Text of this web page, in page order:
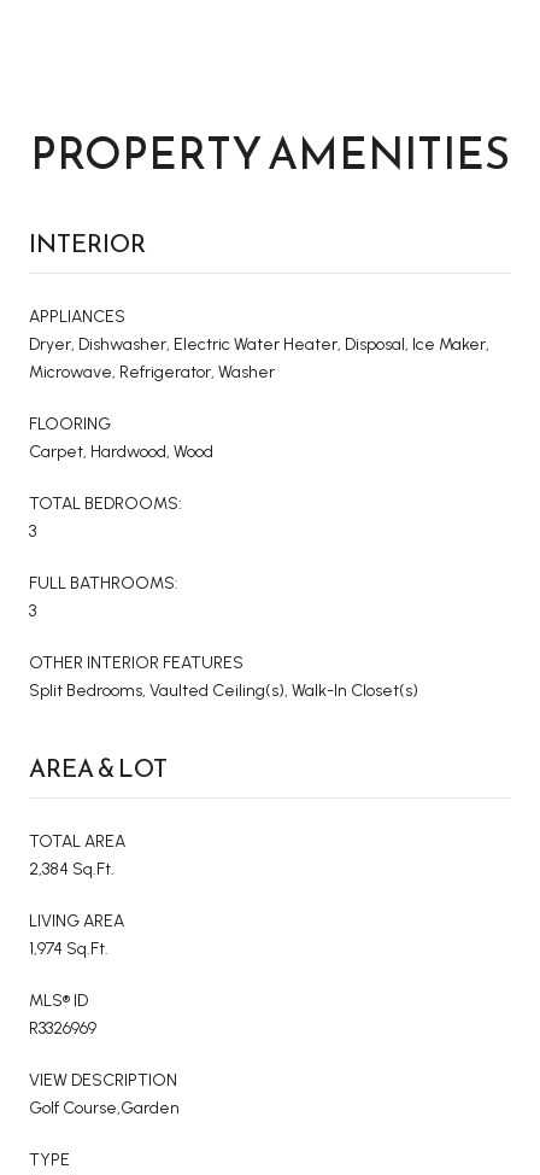
PROPERTY AMENITIES
INTERIOR
APPLIANCES
Dryer, Dishwasher, Electric Water Heater, Disposal, Ice Maker,
Microwave, Refrigerator, Washer
FLOORING
Carpet, Hardwood, Wood
TOTAL BEDROOMS:
3
FULL BATHROOMS:
3
OTHER INTERIOR FEATURES
Split Bedrooms, Vaulted Ceiling(s), Walk-In Closet(s)
AREA & LOT
TOTAL AREA
2,384 Sq.Ft.
LIVING AREA
1,974 Sq.Ft.
MLS® ID
R3326969
VIEW DESCRIPTION
Golf Course,Garden
TYPE